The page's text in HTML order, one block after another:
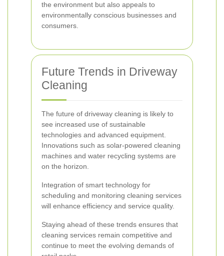
the environment but also appeals to
environmentally conscious businesses and
consumers.
Future Trends in Driveway
Cleaning
The future of driveway cleaning is likely to
see increased use of sustainable
technologies and advanced equipment.
Innovations such as solar-powered cleaning
machines and water recycling systems are
on the horizon.
Integration of smart technology for
scheduling and monitoring cleaning services
will enhance efficiency and service quality.
Staying ahead of these trends ensures that
cleaning services remain competitive and
continue to meet the evolving demands of